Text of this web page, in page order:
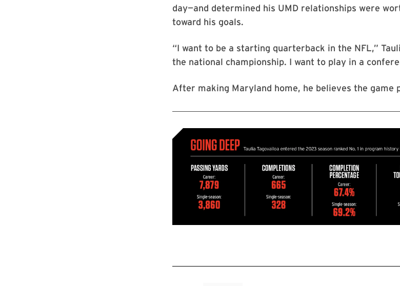
day—and determined his UMD relationships were
toward his goals.
“I want to be a starting quarterback in the NFL,”
the national championship. I want to play in a
After making Maryland home, he believes the game